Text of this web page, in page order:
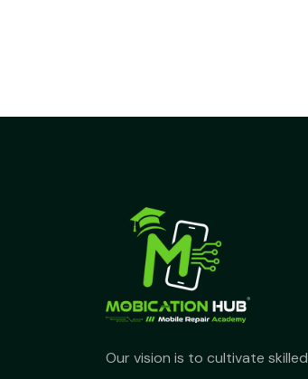
Our vision is to cultivate skilled